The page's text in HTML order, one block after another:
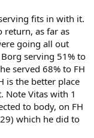
fits in with it.
return, as far as
going all out
serving 51% to
served 68% to FH
is the better place
Note Vitas with 1
to body, on FH
which he did to